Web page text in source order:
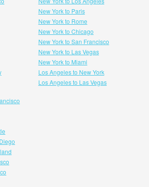
New York to Paris
New York to Rome
New York to Chicago
New York to San Francisco
New York to Las Vegas
New York to Miami
Los Angeles to New York
Los Angeles to Las Vegas